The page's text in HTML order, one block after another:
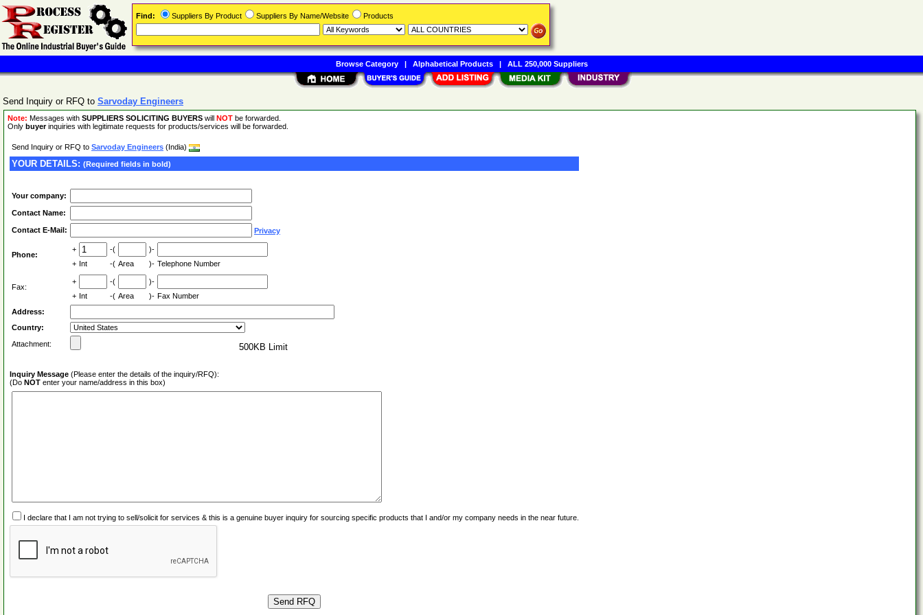
Send Inquiry or RFQ to Sarvoday Engineers
Note: Messages with SUPPLIERS SOLICITING BUYERS will NOT be forwarded.
Only buyerinquiries with legitimate requests for products/services will be forwarded.
Send Inquiry or RFQ to Sarvoday Engineers (India)
YOUR DETAILS: (Required fields in bold)
Your company:
Contact Name:
Contact E-Mail: Privacy
Phone:
+ -(
)-
+ Int -( Area )- Telephone Number
Fax:
+ -(
)-
+ Int -( Area )- Fax Number
Address:
Country:
Attachment:
500KB Limit
Inquiry Message (Please enter the details of the inquiry/RFQ):
(Do NOT enter your name/address in this box)
I declare that I am not trying to sell/solicit for services & this is a genuine buyer inquiry for sourcing specific products that I and/or my company needs in the near future.
Find: Suppliers By Product Suppliers By Name/Website Products
Browse Category| Alphabetical Products| ALL 250,000 Suppliers